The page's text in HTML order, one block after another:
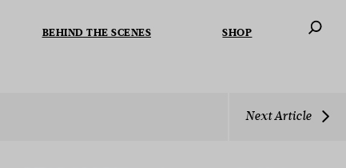
BEHIND THE SCENES SHOP
Next Article